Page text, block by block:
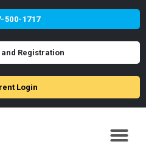
500-1717
Registration
Login